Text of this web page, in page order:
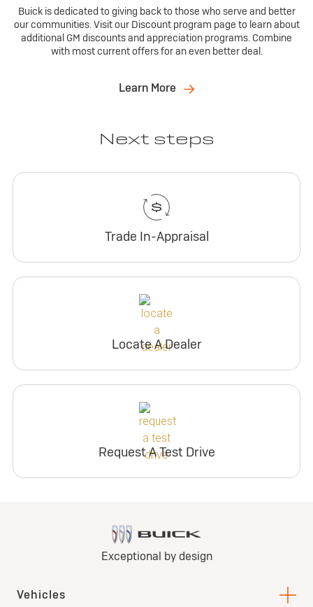
Buick is dedicated to giving back to those who serve and better
our communities. Visit our Discount program page to learn about
additional GM discounts and appreciation programs. Combine
with most current offers for an even better deal.
Learn More
Next steps
Trade In-Appraisal
Locate A Dealer
Request A Test Drive